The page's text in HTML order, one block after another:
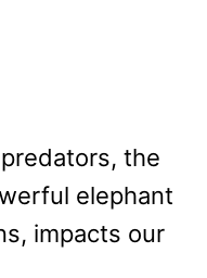
the
elephant
impacts our